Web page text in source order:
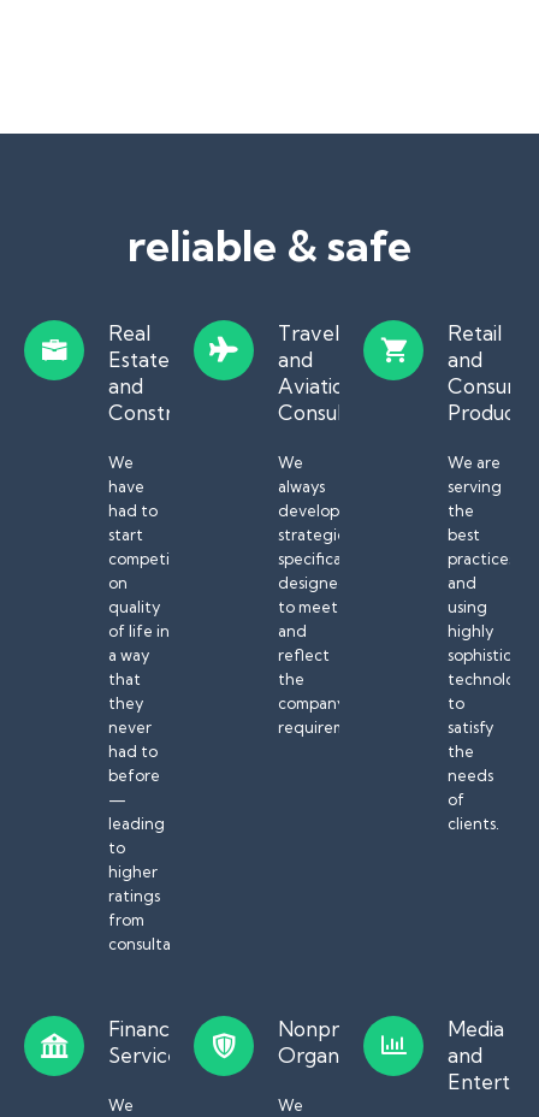
reliable & safe
Real
Estate
and
Construction
We
have
had to
start
competing
on
quality
of life in
a way
that
they
never
had to
before
—
leading
to
higher
ratings
from
consultants.
Travel
and
Aviation
Consulting
We
always
develop
strategies
specifically
designed
to meet
and
reflect
the
company’s
requirements.
Retail
and
Products
We are
serving
the
best
practices
and
using
highly
technology
to
satisfy
the
needs
of
clients.
Financial
Services
We
Nonprofit
Organizations
We
Media
and